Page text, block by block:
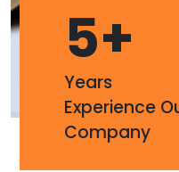
5+
Years
Experience
Company